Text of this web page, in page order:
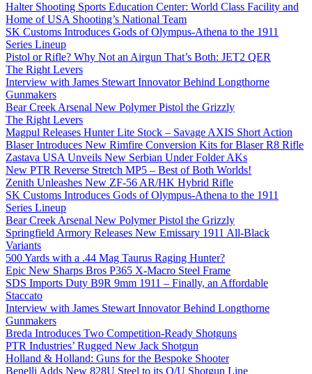
Halter Shooting Sports Education Center: World Class Facility and
Home of USA Shooting’s National Team
SK Customs Introduces Gods of Olympus-Athena to the 1911
Series Lineup
Pistol or Rifle? Why Not an Airgun That’s Both: JET2 QER
The Right Levers
Interview with James Stewart Innovator Behind Longthorne
Gunmakers
Bear Creek Arsenal New Polymer Pistol the Grizzly
The Right Levers
Magpul Releases Hunter Lite Stock – Savage AXIS Short Action
Blaser Introduces New Rimfire Conversion Kits for Blaser R8 Rifle
Zastava USA Unveils New Serbian Under Folder AKs
New PTR Reverse Stretch MP5 – Best of Both Worlds!
Zenith Unleashes New ZF-56 AR/HK Hybrid Rifle
SK Customs Introduces Gods of Olympus-Athena to the 1911
Series Lineup
Bear Creek Arsenal New Polymer Pistol the Grizzly
Springfield Armory Releases New Emissary 1911 All-Black
Variants
500 Yards with a .44 Mag Taurus Raging Hunter?
Epic New Sharps Bros P365 X-Macro Steel Frame
SDS Imports Duty B9R 9mm 1911 – Finally, an Affordable
Staccato
Interview with James Stewart Innovator Behind Longthorne
Gunmakers
Breda Introduces Two Competition-Ready Shotguns
PTR Industries’ Rugged New Jack Shotgun
Holland & Holland: Guns for the Bespoke Shooter
Benelli Adds New 828U Steel to its O/U Shotgun Line